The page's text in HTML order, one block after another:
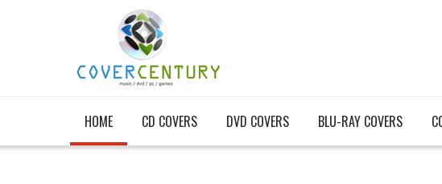
HOME CD COVERS DVD COVERS BLU-RAY COVERS